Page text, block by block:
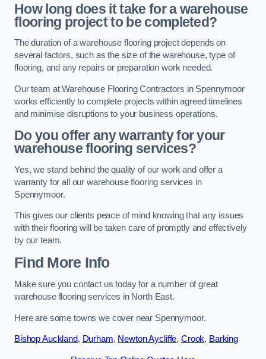
How long does it take for a warehouse
flooring project to be completed?
The duration of a warehouse flooring project depends on
several factors, such as the size of the warehouse, type of
flooring, and any repairs or preparation work needed.
Our team at Warehouse Flooring Contractors in Spennymoor
works efficiently to complete projects within agreed timelines
and minimise disruptions to your business operations.
Do you offer any warranty for your
warehouse flooring services?
Yes, we stand behind the quality of our work and offer a
warranty for all our warehouse flooring services in
Spennymoor.
This gives our clients peace of mind knowing that any issues
with their flooring will be taken care of promptly and effectively
by our team.
Find More Info
Make sure you contact us today for a number of great
warehouse flooring services in North East.
Here are some towns we cover near Spennymoor.
Bishop Auckland, Durham, Newton Aycliffe, Crook, Barking